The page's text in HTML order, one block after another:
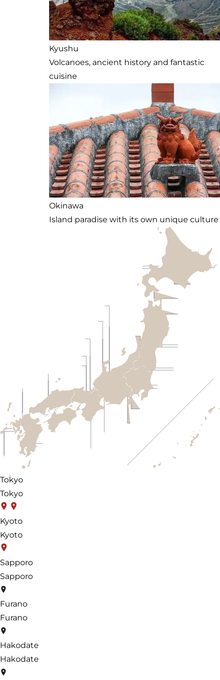
Kyushu
Volcanoes, ancient history and fantastic
cuisine
Okinawa
Island paradise with its own unique culture
Tokyo
Tokyo
Kyoto
Kyoto
Sapporo
Sapporo
Furano
Furano
Hakodate
Hakodate